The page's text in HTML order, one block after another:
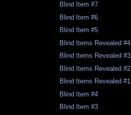
Blind Item #7
Blind Item #6
Blind Item #5
Blind Items Revealed #4
Blind Items Revealed #3
Blind Items Revealed #2
Blind Items Revealed #1
Blind Item #4
Blind Item #3